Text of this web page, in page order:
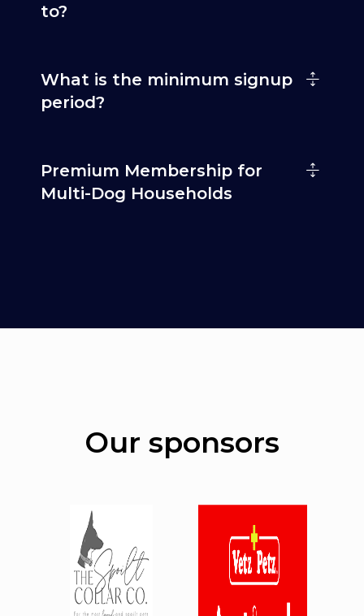
to?
What is the minimum signup
period?
Premium Membership for
Multi-Dog Households
Our sponsors